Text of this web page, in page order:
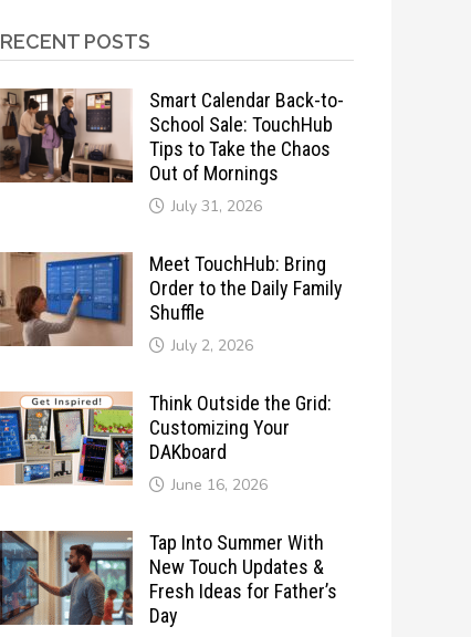
RECENT POSTS
Smart Calendar Back-to-
School Sale: TouchHub
Tips to Take the Chaos
Out of Mornings
July 31, 2026
Meet TouchHub: Bring
Order to the Daily Family
Shuffle
July 2, 2026
Think Outside the Grid:
Customizing Your
DAKboard
June 16, 2026
Tap Into Summer With
New Touch Updates &
Fresh Ideas for Father’s
Day